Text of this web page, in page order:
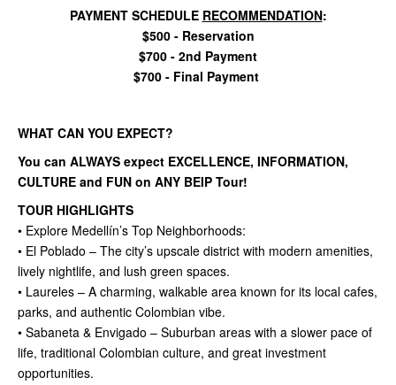
PAYMENT SCHEDULE RECOMMENDATION:
$500 - Reservation
$700 - 2nd Payment
$700 - Final Payment
WHAT CAN YOU EXPECT?
You can ALWAYS expect EXCELLENCE, INFORMATION,
CULTURE and FUN on ANY BEIP Tour!
TOUR HIGHLIGHTS
• Explore Medellín’s Top Neighborhoods:
• El Poblado – The city’s upscale district with modern amenities,
lively nightlife, and lush green spaces.
• Laureles – A charming, walkable area known for its local cafes,
parks, and authentic Colombian vibe.
• Sabaneta & Envigado – Suburban areas with a slower pace of
life, traditional Colombian culture, and great investment
opportunities.